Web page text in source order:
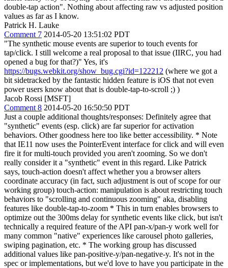
double-tap action". Nothing about affecting raw vs adjusted position
values as far as I know.
Patrick H. Lauke
Comment 7 2014-05-20 13:51:02 PDT
"The synthetic mouse events are superior to touch events for
tap/click. I still welcome a real proposal to that issue (IIRC, you had
opened a bug for that?)" Yes, it's
https://bugs.webkit.org/show_bug.cgi?id=122212 (where we got a
bit sidetracked by the fantastic hidden feature is iOS that not even
power users know about that is double-tap-to-scroll ;) )
Jacob Rossi [MSFT]
Comment 8 2014-05-20 16:50:50 PDT
Just a couple additional thoughts/responses: Definitely agree that
"synthetic" events (esp. click) are far superior for activation
behaviors. Other goodness here too like better accessibility. * Note
that IE11 now uses the PointerEvent interface for click and will even
fire it for multi-touch provided you aren't zooming. So we don't
really consider it a "synthetic" event in this regard. Like Patrick
says, touch-action doesn't affect whether you a browser alters
coordinate accuracy (in fact, such adjustment is out of scope for our
working group) touch-action: manipulation is about restricting touch
behaviors to "scrolling and continuous zooming" aka, disabling
features like double-tap-to-zoom * This in turn enables browsers to
optimize out the 300ms delay for synthetic events like click, but isn't
technically a required feature of the API pan-x/pan-y work well for
many common "native" experiences like carousel photo galleries,
swiping pagination, etc. * The working group has discussed
additional values like pan-positive-y/pan-negative-y. It's not in the
spec or implementations, but we'd love to have you participate in the